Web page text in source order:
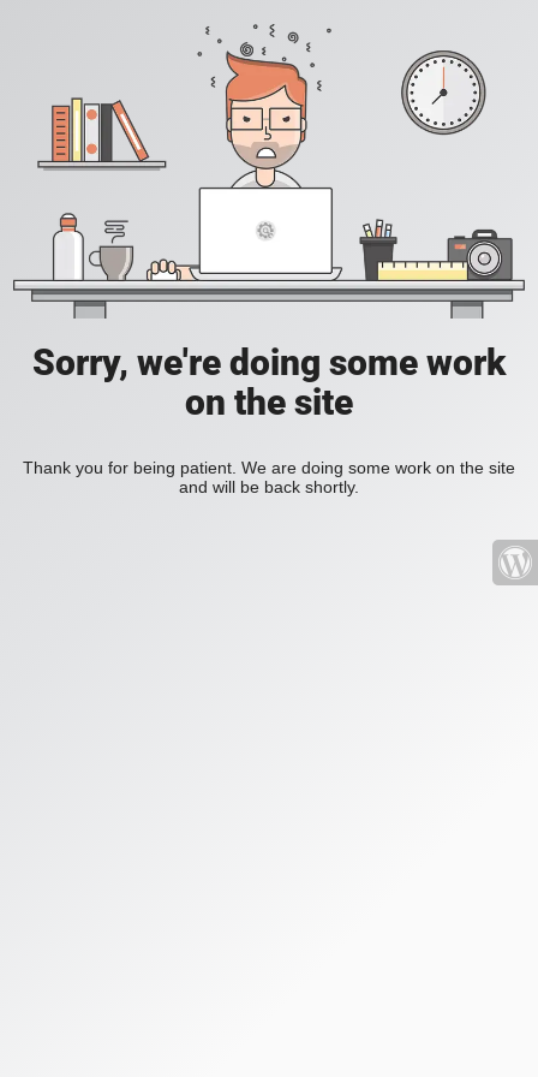
Sorry, we're doing some work
on the site
Thank you for being patient. We are doing some work on the site
and will be back shortly.